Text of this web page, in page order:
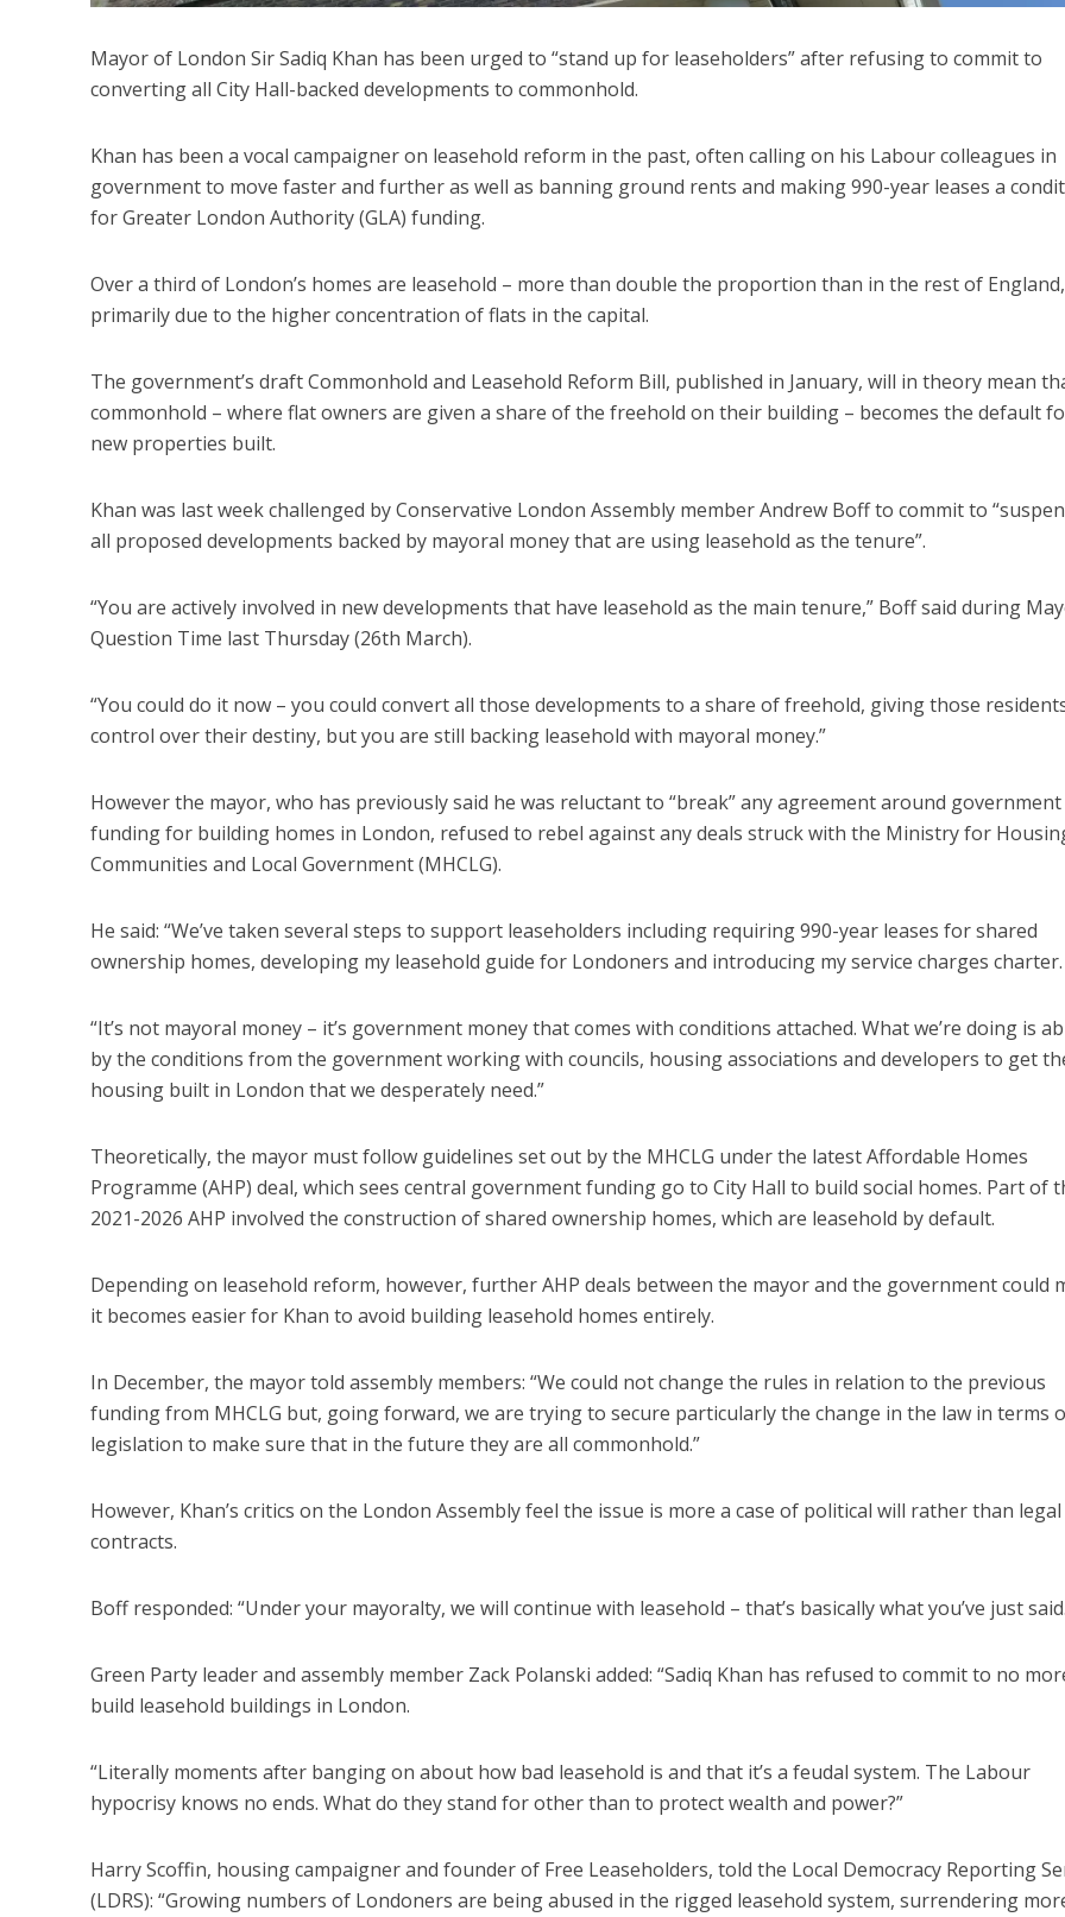
Mayor of London Sir Sadiq Khan has been urged to “stand up for leaseholders” after refusing to commit to
converting all City Hall-backed developments to commonhold.
Khan has been a vocal campaigner on leasehold reform in the past, often calling on his Labour colleagues in
government to move faster and further as well as banning ground rents and making 990-year leases a
for Greater London Authority (GLA) funding.
Over a third of London’s homes are leasehold – more than double the proportion than in the rest of England,
primarily due to the higher concentration of flats in the capital.
The government’s draft Commonhold and Leasehold Reform Bill, published in January, will in theory mean
commonhold – where flat owners are given a share of the freehold on their building – becomes the default
new properties built.
Khan was last week challenged by Conservative London Assembly member Andrew Boff to commit to
all proposed developments backed by mayoral money that are using leasehold as the tenure”.
“You are actively involved in new developments that have leasehold as the main tenure,” Boff said during
Question Time last Thursday (26th March).
“You could do it now – you could convert all those developments to a share of freehold, giving those
control over their destiny, but you are still backing leasehold with mayoral money.”
However the mayor, who has previously said he was reluctant to “break” any agreement around government
funding for building homes in London, refused to rebel against any deals struck with the Ministry for
Communities and Local Government (MHCLG).
He said: “We’ve taken several steps to support leaseholders including requiring 990-year leases for shared
ownership homes, developing my leasehold guide for Londoners and introducing my service charges charter.
“It’s not mayoral money – it’s government money that comes with conditions attached. What we’re doing is
by the conditions from the government working with councils, housing associations and developers to get
housing built in London that we desperately need.”
Theoretically, the mayor must follow guidelines set out by the MHCLG under the latest Affordable Homes
Programme (AHP) deal, which sees central government funding go to City Hall to build social homes. Part of
2021-2026 AHP involved the construction of shared ownership homes, which are leasehold by default.
Depending on leasehold reform, however, further AHP deals between the mayor and the government could
it becomes easier for Khan to avoid building leasehold homes entirely.
In December, the mayor told assembly members: “We could not change the rules in relation to the previous
funding from MHCLG but, going forward, we are trying to secure particularly the change in the law in terms
legislation to make sure that in the future they are all commonhold.”
However, Khan’s critics on the London Assembly feel the issue is more a case of political will rather than legal
contracts.
Boff responded: “Under your mayoralty, we will continue with leasehold – that’s basically what you’ve just
Green Party leader and assembly member Zack Polanski added: “Sadiq Khan has refused to commit to no
build leasehold buildings in London.
“Literally moments after banging on about how bad leasehold is and that it’s a feudal system. The Labour
hypocrisy knows no ends. What do they stand for other than to protect wealth and power?”
Harry Scoffin, housing campaigner and founder of Free Leaseholders, told the Local Democracy Reporting
(LDRS): “Growing numbers of Londoners are being abused in the rigged leasehold system, surrendering